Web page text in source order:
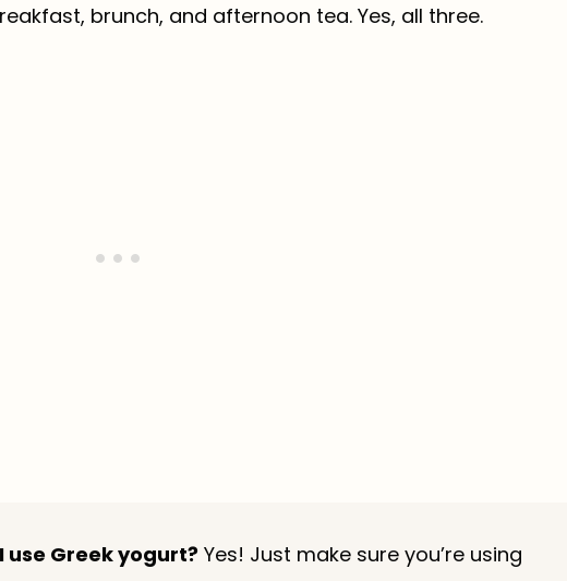
brunch, and afternoon tea. Yes, all three.
use Greek yogurt? Yes! Just make sure you’re using